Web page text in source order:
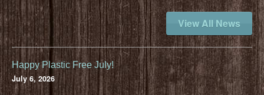
View All News
Happy Plastic Free July!
July 6, 2026